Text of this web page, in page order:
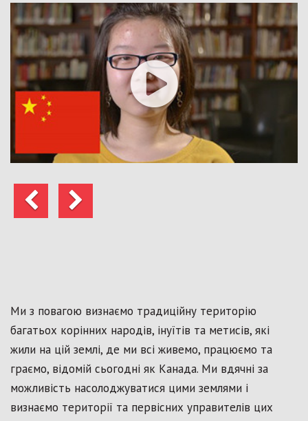
Попередні
Далі
Ми з повагою визнаємо традиційну територію
багатьох корінних народів, інуїтів та метисів, які
жили на цій землі, де ми всі живемо, працюємо та
граємо, відомій сьогодні як Канада. Ми вдячні за
можливість насолоджуватися цими землями і
визнаємо території та первісних управителів цих